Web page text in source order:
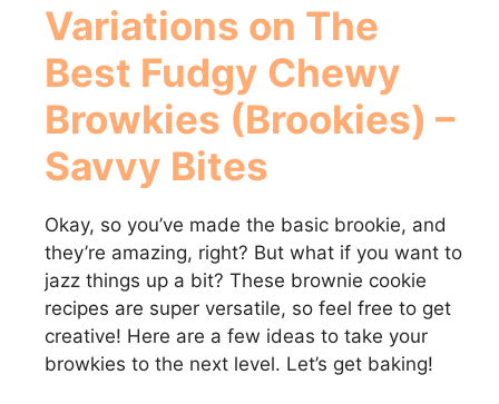
Variations on The
Best Fudgy Chewy
Browkies (Brookies) –
Savvy Bites
Okay, so you’ve made the basic brookie, and
they’re amazing, right? But what if you want to
jazz things up a bit? These brownie cookie
recipes are super versatile, so feel free to get
creative! Here are a few ideas to take your
browkies to the next level. Let’s get baking!